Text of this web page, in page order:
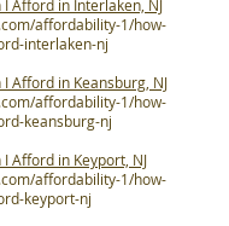
Afford in Interlaken, NJ
affordability-1/how-
interlaken-nj
Afford in Keansburg, NJ
affordability-1/how-
keansburg-nj
Afford in Keyport, NJ
affordability-1/how-
keyport-nj